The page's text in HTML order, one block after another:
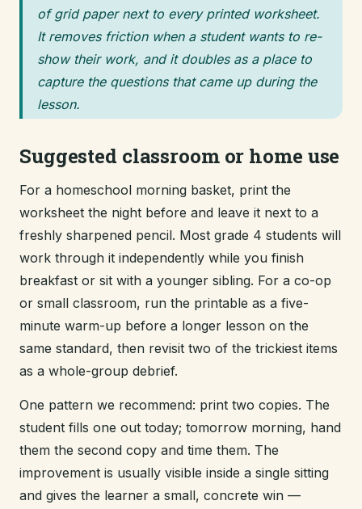
of grid paper next to every printed worksheet.
It removes friction when a student wants to re-
show their work, and it doubles as a place to
capture the questions that came up during the
lesson.
Suggested classroom or home use
For a homeschool morning basket, print the
worksheet the night before and leave it next to a
freshly sharpened pencil. Most grade 4 students will
work through it independently while you finish
breakfast or sit with a younger sibling. For a co-op
or small classroom, run the printable as a five-
minute warm-up before a longer lesson on the
same standard, then revisit two of the trickiest items
as a whole-group debrief.
One pattern we recommend: print two copies. The
student fills one out today; tomorrow morning, hand
them the second copy and time them. The
improvement is usually visible inside a single sitting
and gives the learner a small, concrete win —